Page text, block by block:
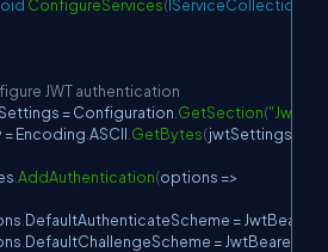
ConfigureServices(IServiceCollection
JWT authentication
= Configuration GetSection(
= Encoding ASCII GetBytes(jwtSettings
AddAuthentication(options =>
DefaultAuthenticateScheme =
DefaultChallengeScheme =